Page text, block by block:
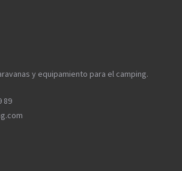
y equipamiento para el camping.
89